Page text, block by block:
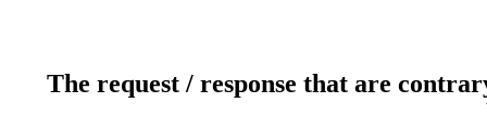
The request / response that are